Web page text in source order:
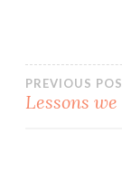
Post
PREVIOUS
Lessons